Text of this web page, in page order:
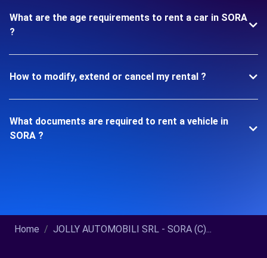
What are the age requirements to rent a car in SORA
?
How to modify, extend or cancel my rental ?
What documents are required to rent a vehicle in
SORA ?
Home JOLLY AUTOMOBILI SRL - SORA (C)...